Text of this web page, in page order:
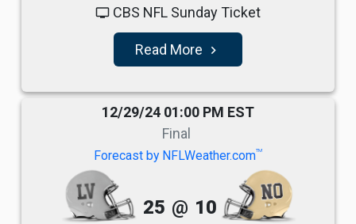
tv CBS NFL Sunday Ticket
Read More navigate_next
12/29/24 01:00 PM EST
Final
Forecast by NFLWeather.comTM
25 @ 10